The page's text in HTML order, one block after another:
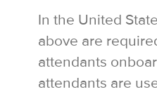
In the United
above are
attendants
attendants are